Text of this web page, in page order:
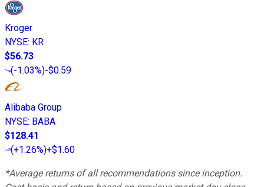
Kroger
NYSE: KR
$56.73
(-1.03%)-$0.59
Alibaba Group
NYSE: BABA
$128.41
(+1.26%)+$1.60
*Average returns of all recommendations since inception.